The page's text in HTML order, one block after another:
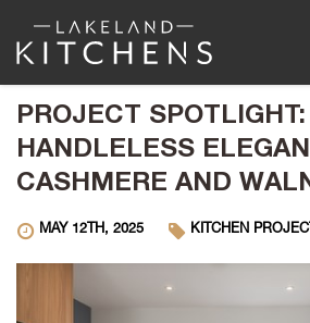
PROJECT SPOTLIGHT:
HANDLELESS
CASHMERE AND
MAY 12TH, 2025 KITCHEN